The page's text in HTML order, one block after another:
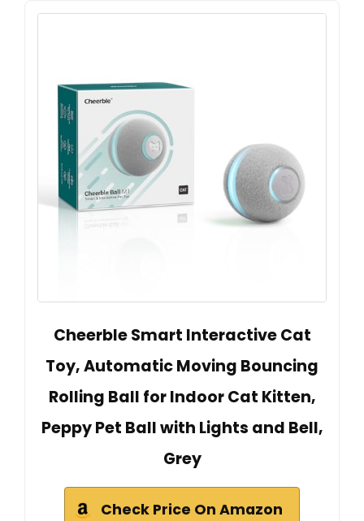
Cheerble Smart Interactive Cat
Toy, Automatic Moving Bouncing
Rolling Ball for Indoor Cat Kitten,
Peppy Pet Ball with Lights and Bell,
Grey
Check Price On Amazon